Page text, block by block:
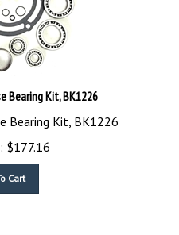
Bearing Kit, BK1226
Bearing Kit, BK1226
$177.16